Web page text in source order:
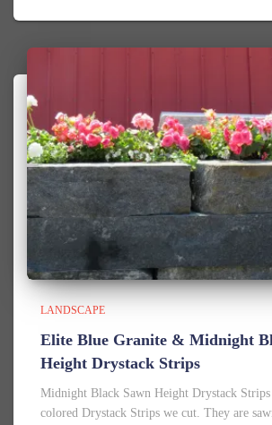
LANDSCAPE
Elite Blue Granite & Midnight
Height Drystack Strips
Midnight Black Sawn Height Drystack Strips
colored Drystack Strips we cut. They are